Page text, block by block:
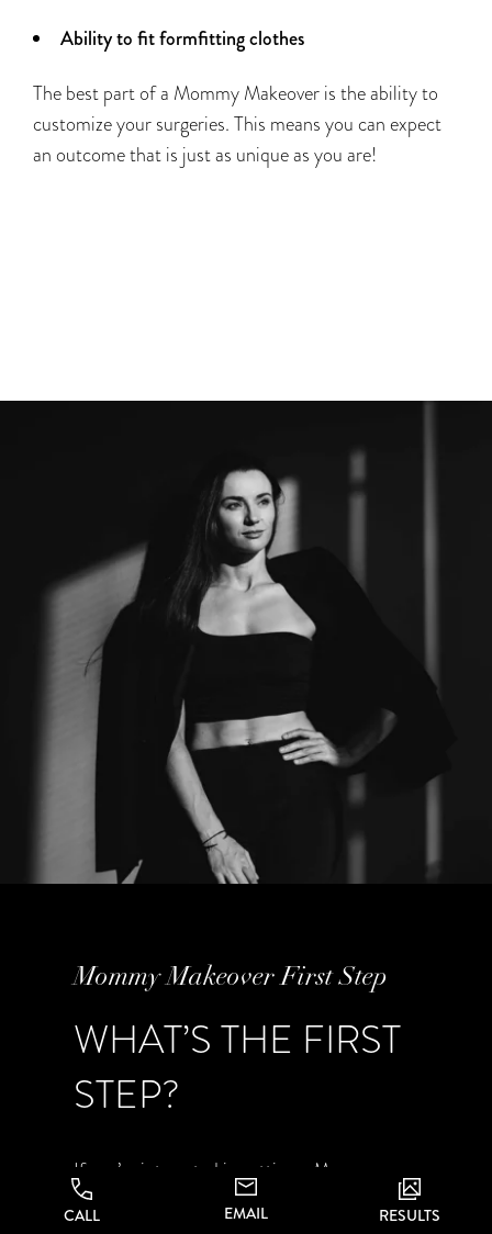
Ability to fit formfitting clothes
The best part of a Mommy Makeover is the ability to
customize your surgeries. This means you can expect
an outcome that is just as unique as you are!
Mommy Makeover First Step
WHAT’S THE FIRST
STEP?
If you’re interested in getting a Mommy
Makeover procedure in San Jose and the
CALL EMAIL RESULTS